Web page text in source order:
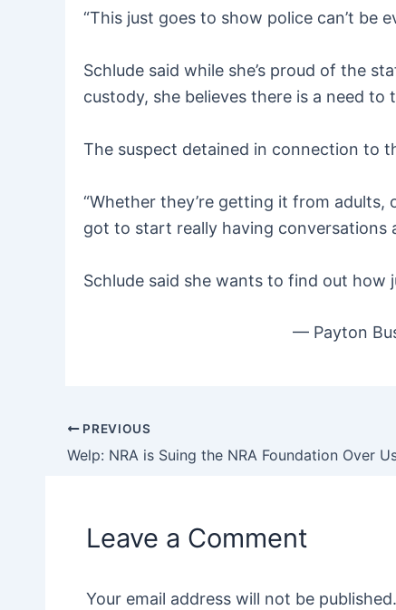
“This just goes to show police can’t be
Schlude said while she’s proud of the
custody, she believes there is a need
The suspect detained in connection to
“Whether they’re getting it from
got to start really having conversations
Schlude said she wants to find out
— Payton
Post
navigation
PREVIOUS
Leave a Comment
Your email address will not be published.